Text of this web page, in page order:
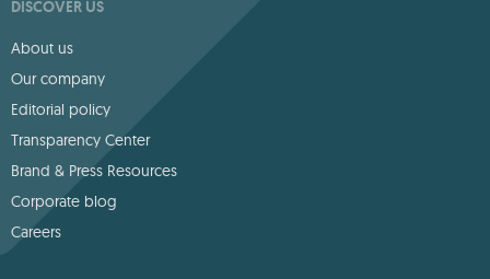
DISCOVER US
About us
Our company
Editorial policy
Transparency Center
Brand & Press Resources
Corporate blog
Careers